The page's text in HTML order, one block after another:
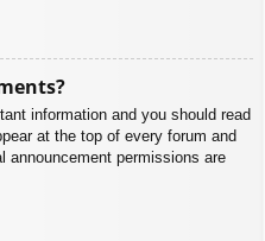
information and you should read
at the top of every forum and
announcement permissions are